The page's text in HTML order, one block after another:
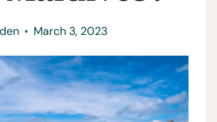
March 3, 2023